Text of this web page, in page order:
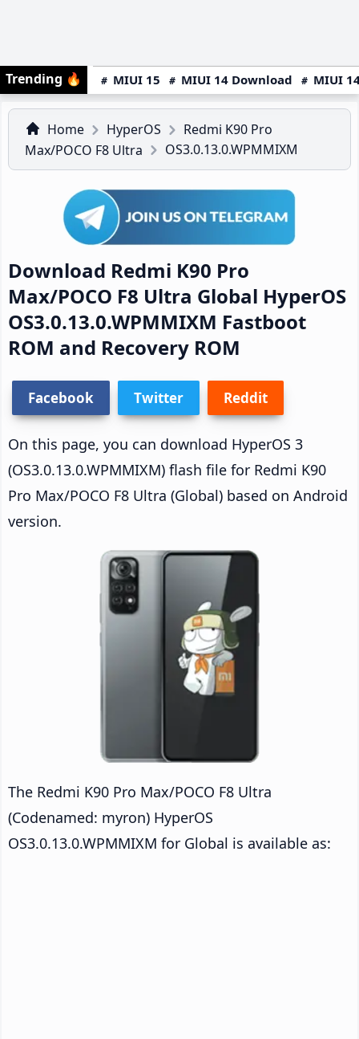
Trending 🔥 MIUI 15 MIUI 14 Download MIUI
Home HyperOS
Redmi K90 Pro
Max/POCO F8 Ultra
OS3.0.13.0.WPMMIXM
Download Redmi K90 Pro
Max/POCO F8 Ultra Global HyperOS
OS3.0.13.0.WPMMIXM Fastboot
ROM and Recovery ROM
Facebook Twitter Reddit
On this page, you can download HyperOS 3
(OS3.0.13.0.WPMMIXM) flash file for Redmi K90
Pro Max/POCO F8 Ultra (Global) based on Android
version.
The Redmi K90 Pro Max/POCO F8 Ultra
(Codenamed: myron) HyperOS
OS3.0.13.0.WPMMIXM for Global is available as: